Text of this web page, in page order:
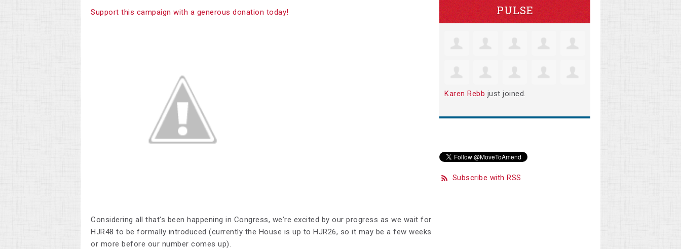
Support this campaign with a generous donation today!
Considering all that's been happening in Congress, we're excited by our progress as we wait for
HJR48 to be formally introduced (currently the House is up to HJR26, so it may be a few weeks
or more before our number comes up).
PULSE
Karen Rebb just joined.
Subscribe with RSS